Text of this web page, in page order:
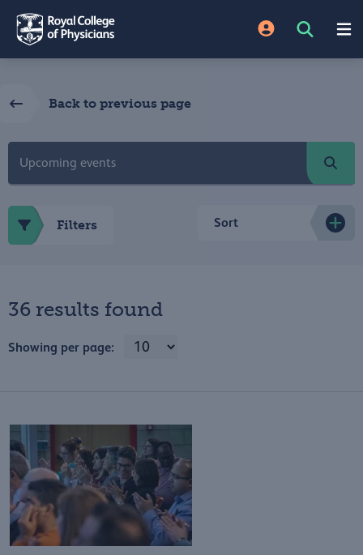
Back to previous page
Filters Sort
36 results found
Showing per page: